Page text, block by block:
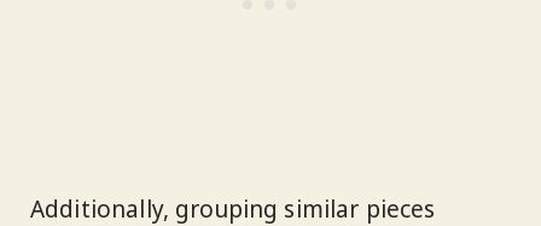
Additionally, grouping similar pieces